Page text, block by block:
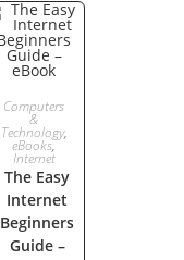
ADD TO
CART
Computers
&
Technology,
eBooks,
Internet
The Easy
Internet
Beginners
Guide –